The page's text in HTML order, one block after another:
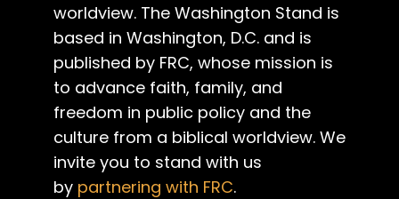
worldview. The Washington Stand is
based in Washington, D.C. and is
published by FRC, whose mission is
to advance faith, family, and
freedom in public policy and the
culture from a biblical worldview. We
invite you to stand with us
by partnering with FRC.